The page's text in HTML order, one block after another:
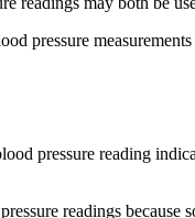
pressure
pressure reading
readings because